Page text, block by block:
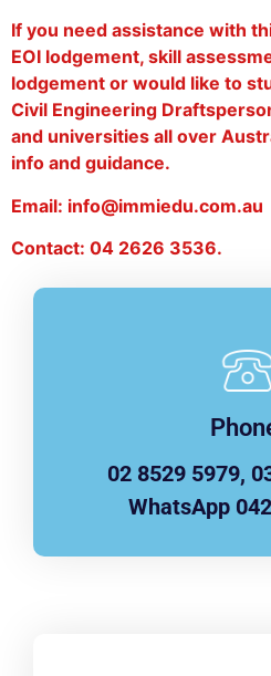
If you need assistance with
EOI lodgement, skill
lodgement or would like to
Civil Engineering
and universities all over
info and guidance.
Email: info@immiedu.com.au
Contact: 04 2626 3536.
02 8529 5979,
WhatsApp